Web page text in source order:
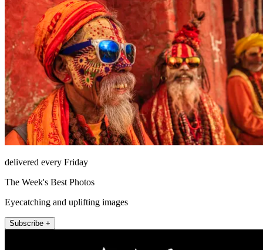
delivered every Friday
The Week's Best Photos
Eyecatching and uplifting images
Subscribe +